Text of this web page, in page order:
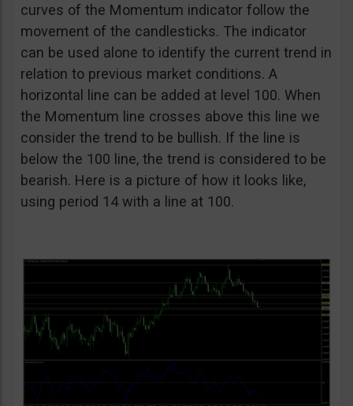
curves of the Momentum indicator follow the
movement of the candlesticks. The indicator
can be used alone to identify the current trend in
relation to previous market conditions. A
horizontal line can be added at level 100. When
the Momentum line crosses above this line we
consider the trend to be bullish. If the line is
below the 100 line, the trend is considered to be
bearish. Here is a picture of how it looks like,
using period 14 with a line at 100.